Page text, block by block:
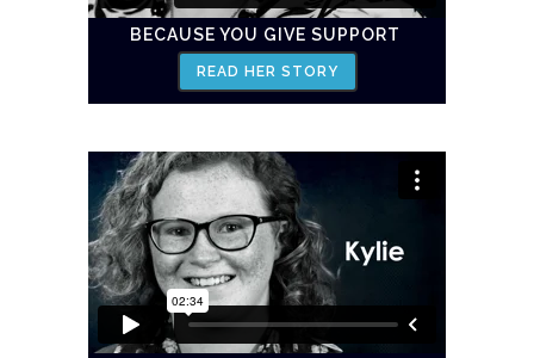
BECAUSE YOU GIVE SUPPORT
READ HER STORY